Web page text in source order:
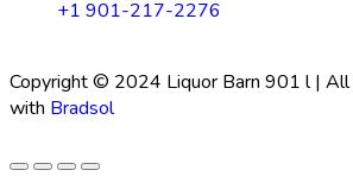
+1 901-217-2276
Copyright © 2024 Liquor Barn 901 l | All
with Bradsol